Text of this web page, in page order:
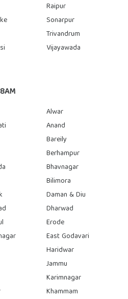
Raipur
Sonarpur
Trivandrum
Vijayawada
Alwar
Anand
Bareily
Berhampur
Bhavnagar
Bilimora
Daman & Diu
Dharwad
Erode
East Godavari
Haridwar
Jammu
Karimnagar
Khammam